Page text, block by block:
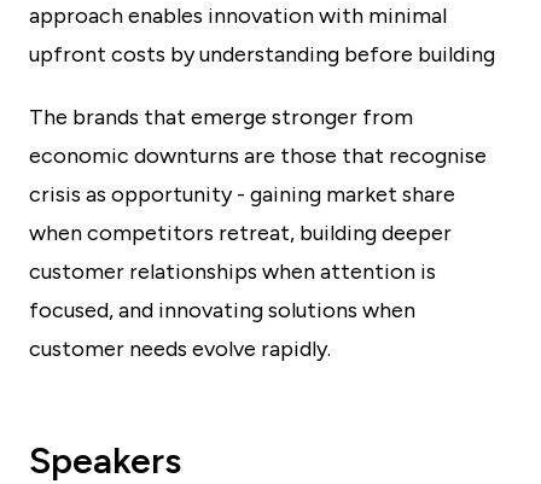
approach enables innovation with minimal
upfront costs by understanding before building
The brands that emerge stronger from
economic downturns are those that recognise
crisis as opportunity - gaining market share
when competitors retreat, building deeper
customer relationships when attention is
focused, and innovating solutions when
customer needs evolve rapidly.
Speakers